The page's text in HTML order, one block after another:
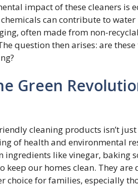
impact of these cleaners is
can contribute to
often made from non-
question then arises: are
Green
cleaning products isn’t just
of health and environmental
ingredients like vinegar, baking
keep our homes clean. They
choice for families, especially